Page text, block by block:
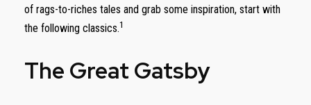
of rags-to-riches tales and grab some inspiration, start with
the following classics.1
The Great Gatsby